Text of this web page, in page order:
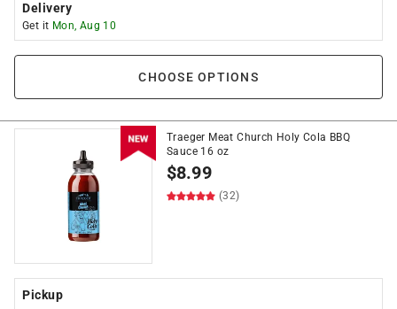
Delivery
Get it Mon, Aug 10
CHOOSE OPTIONS
Traeger Meat Church Holy Cola BBQ
Sauce 16 oz
$8.99
(32)
Pickup